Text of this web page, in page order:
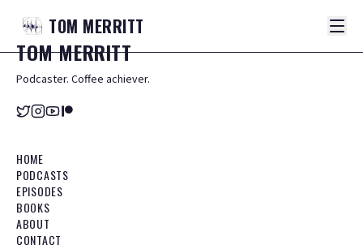
TOM MERRITT
TOMMERRITT
Podcaster. Coffee achiever.
HOME
PODCASTS
EPISODES
BOOKS
ABOUT
CONTACT